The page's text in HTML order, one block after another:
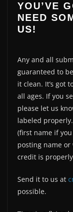
YOU’VE
NEED
US!
Any and all
guaranteed to
it clean. It’s got
all ages. If you
please let us
labeled
(first name if
posting name
credit is
Send it to us at
possible.